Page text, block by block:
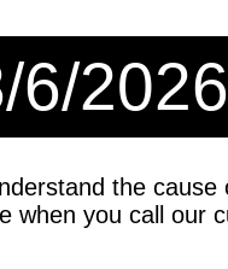
6/
the
when you call our